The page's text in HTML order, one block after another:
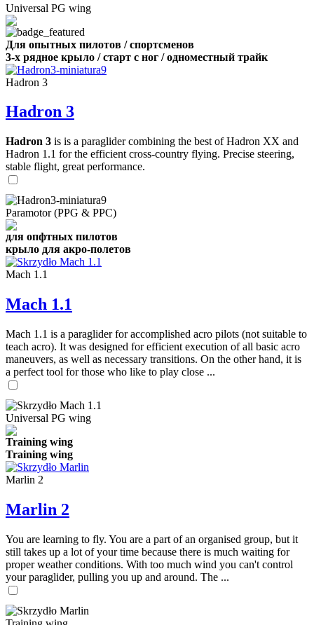
Universal PG wing
Для опытных пилотов / спортсменов
3-х рядное крыло / старт с ног / одноместный трайк
Hadron 3
Hadron 3
Hadron 3 is is a paraglider combining the best of Hadron XX and
Hadron 1.1 for the efficient cross-country flying. Precise steering,
stable flight, great performance.
Paramotor (PPG & PPC)
для опфтных пилотов
крыло для акро-полетов
Mach 1.1
Mach 1.1
Mach 1.1 is a paraglider for accomplished acro pilots (not suitable to
teach acro). It was designed for efficient execution of all basic acro
maneuvers, as well as necessary transitions. On the other hand, it is
a perfect tool for those who like to play close ...
Universal PG wing
Training wing
Training wing
Marlin 2
Marlin 2
You are learning to fly. You are a part of an organised group, but it
still takes up a lot of your time because there is much waiting for
proper weather conditions. With too much wind you can't control
your paraglider, pulling you up and around. The ...